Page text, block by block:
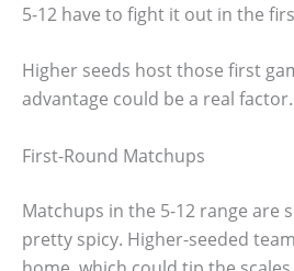
5-12 have to fight it out in the
Higher seeds host those first
advantage could be a real factor.
First-Round Matchups
Matchups in the 5-12 range are
pretty spicy. Higher-seeded